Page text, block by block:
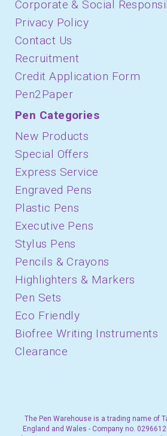
Corporate & Social
Privacy Policy
Contact Us
Recruitment
Credit Application Form
Pen2Paper
Pen Categories
New Products
Special Offers
Express Service
Engraved Pens
Plastic Pens
Executive Pens
Stylus Pens
Pencils & Crayons
Highlighters & Markers
Pen Sets
Eco Friendly
Biofree Writing Instruments
Clearance
The Pen Warehouse is a trading name of
England and Wales - Company no.